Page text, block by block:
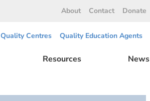
About Contact Donate
Quality Centres Quality Education Agents
Resources News